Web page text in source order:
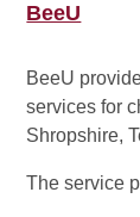
BeeU
BeeU
services for
Shropshire,
The service